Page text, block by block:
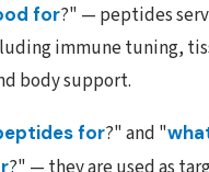
for?" — peptides
immune tuning,
body support.
for?" and "